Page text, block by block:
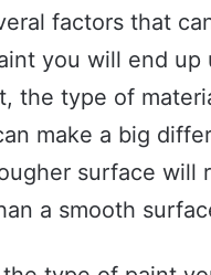
factors that
you will end up
the type of
make a big
surface will
a smooth